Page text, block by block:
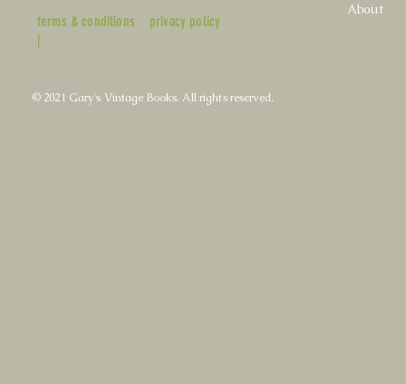
terms & conditions
|
privacy policy
About
© 2021 Gary's Vintage Books. All rights reserved.